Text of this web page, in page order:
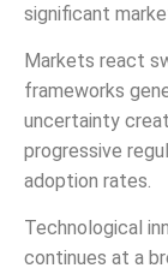
significant
Markets react
frameworks
uncertainty
progressive
adoption rates.
Technological
continues at a